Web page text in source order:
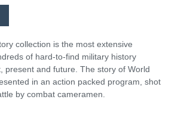
collection is the most extensive
of hard-to-find military history
present and future. The story of World
in an action packed program, shot
by combat cameramen.